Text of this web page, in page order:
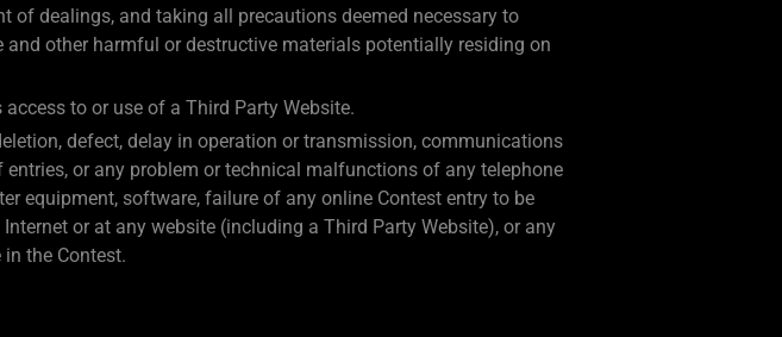
of dealings, and taking all precautions deemed necessary to
other harmful or destructive materials potentially residing on
to or use of a Third Party Website.
defect, delay in operation or transmission, communications
or any problem or technical malfunctions of any telephone
equipment, software, failure of any online Contest entry to be
or at any website (including a Third Party Website), or any
the Contest.